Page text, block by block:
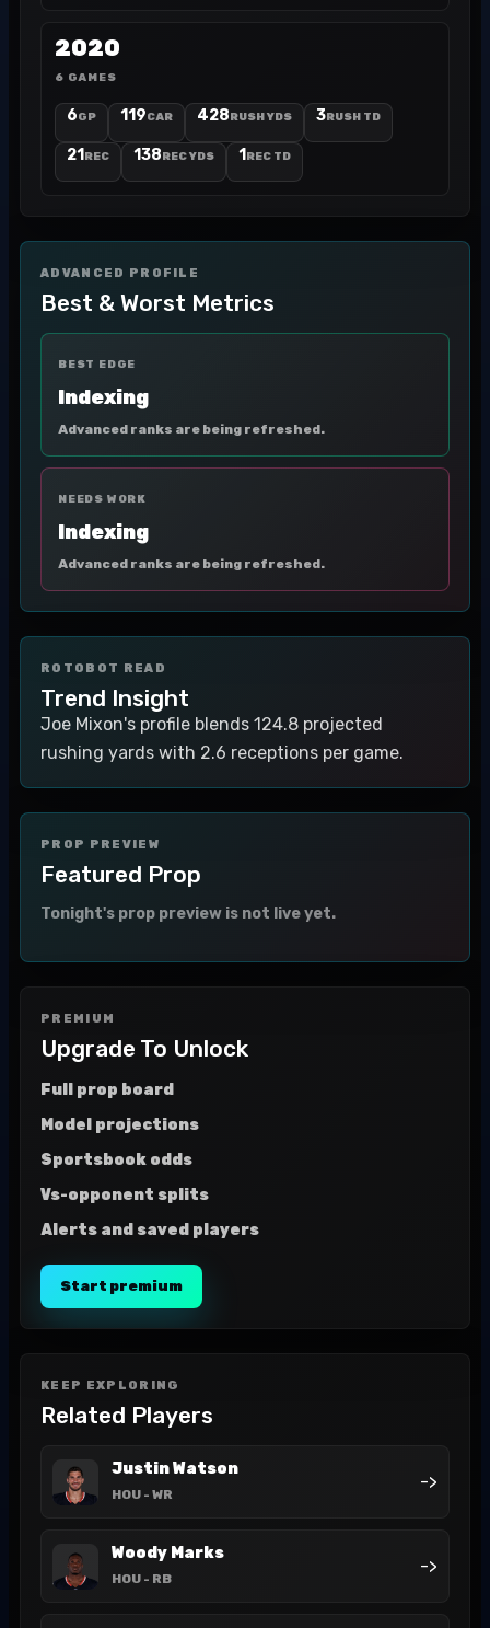
2020
6 GAMES
6GP 119CAR 428RUSH YDS 3RUSH TD
21 REC 138REC YDS 1 REC TD
ADVANCED PROFILE
Best & Worst Metrics
BEST EDGE
Indexing
Advanced ranks are being refreshed.
NEEDS WORK
Indexing
Advanced ranks are being refreshed.
ROTOBOT READ
Trend Insight
Joe Mixon's profile blends 124.8 projected
rushing yards with 2.6 receptions per game.
PROP PREVIEW
Featured Prop
Tonight's prop preview is not live yet.
PREMIUM
Upgrade To Unlock
Full prop board
Model projections
Sportsbook odds
Vs-opponent splits
Alerts and saved players
Start premium
KEEP EXPLORING
Related Players
Justin Watson
HOU - WR
->
Woody Marks
HOU - RB
->